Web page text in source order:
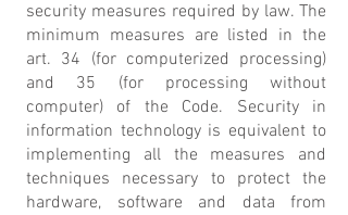
security measures required by law. The
minimum measures are listed in the
art. 34 (for computerized processing)
and 35 (for processing without
computer) of the Code. Security in
information technology is equivalent to
implementing all the measures and
techniques necessary to protect the
hardware, software and data from